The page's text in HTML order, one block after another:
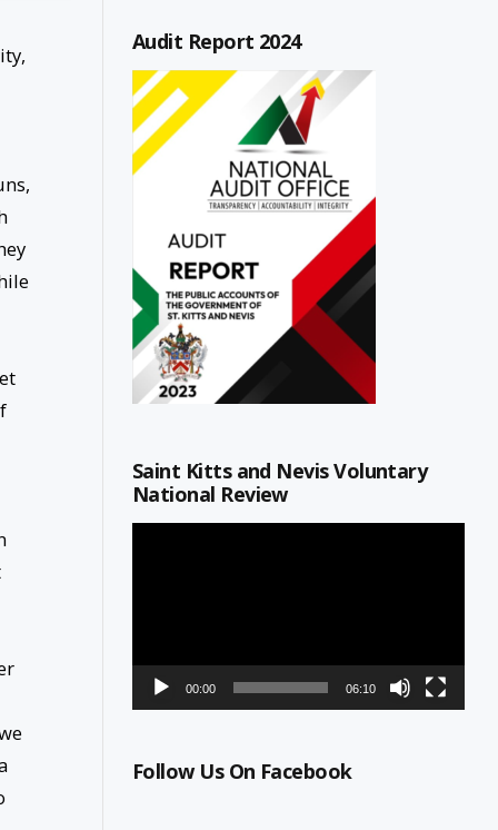
Audit Report 2024
Saint Kitts and Nevis Voluntary
National Review
00:00 06:10
Follow Us On Facebook